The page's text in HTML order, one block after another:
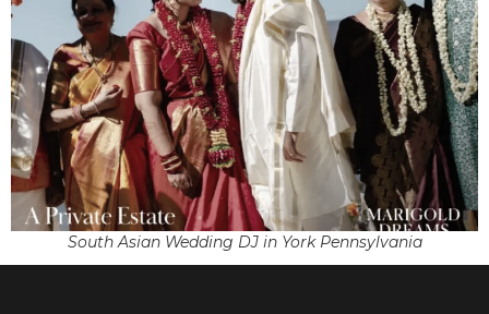
South Asian Wedding DJ in York Pennsylvania